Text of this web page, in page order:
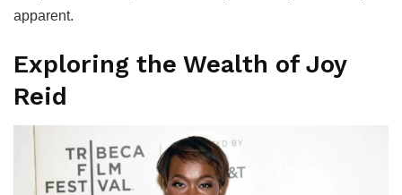
apparent.
Exploring the Wealth of Joy
Reid